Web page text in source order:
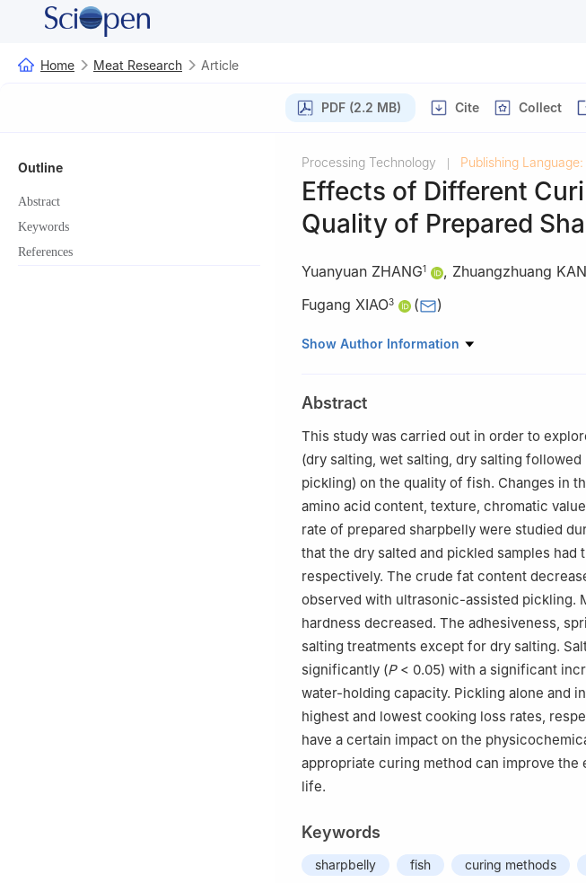
Home Meat Research Article
PDF (2.2 MB) Cite Collect
Outline
Abstract
Keywords
References
Processing Technology Publishing
Effects of Different
Quality of Prepared
Yuanyuan ZHANG1 , Zhuangzhuang
Fugang XIAO3 ( )
1 College of Food Science and Engineering,
454003, China
3
Food and Pharmacy College, Xuchang
Show Author Information
Abstract
This study was carried out in order to
(dry salting, wet salting, dry salting
pickling) on the quality of fish. Changes in
amino acid content, texture, chromatic
rate of prepared sharpbelly were studied
that the dry salted and pickled samples
respectively. The crude fat content
observed with ultrasonic-assisted pickling.
hardness decreased. The adhesiveness,
salting treatments except for dry salting.
significantly (P< 0.05) with a significant
water-holding capacity. Pickling alone and
highest and lowest cooking loss rates,
have a certain impact on the
appropriate curing method can improve
life.
Keywords
sharpbelly fish curing methods